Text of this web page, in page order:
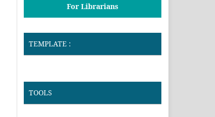
For Librarians
TEMPLATE :
TOOLS